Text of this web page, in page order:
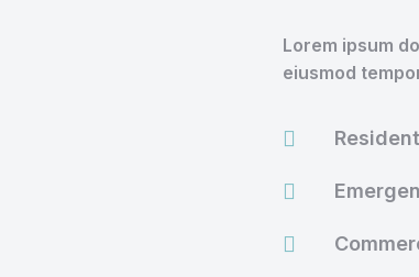
Lorem ipsum
eiusmod


